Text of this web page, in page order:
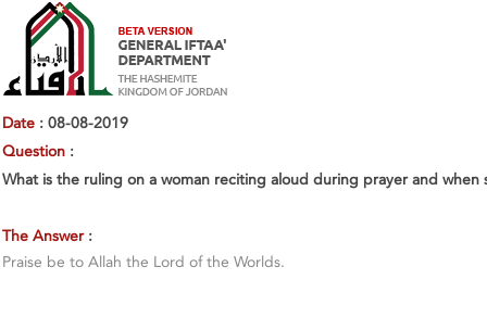
Date: 08-08-2019
Question:
What is the ruling on a woman reciting aloud during prayer and
The Answer:
Praise be to Allah the Lord of the Worlds.